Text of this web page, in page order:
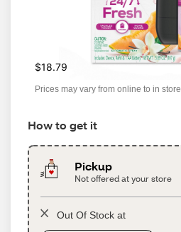
$18.79
Prices may vary from online to in store
How to get it
Pickup
Not offered at your store
Out Of Stock at